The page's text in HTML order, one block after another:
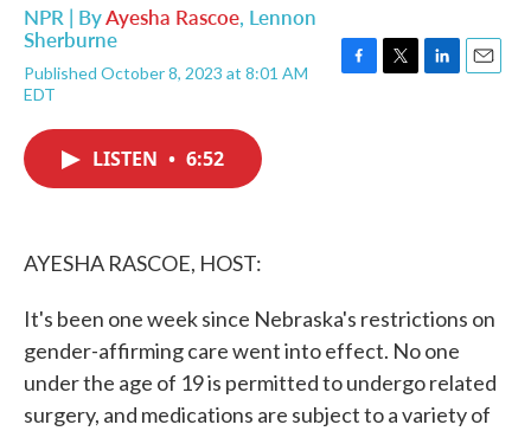
NPR | ByAyesha Rascoe, Lennon
Sherburne
Published October 8, 2023 at 8:01 AM
EDT
LISTEN • 6:52
AYESHA RASCOE, HOST:
It's been one week since Nebraska's restrictions on
gender-affirming care went into effect. No one
under the age of 19 is permitted to undergo related
surgery, and medications are subject to a variety of